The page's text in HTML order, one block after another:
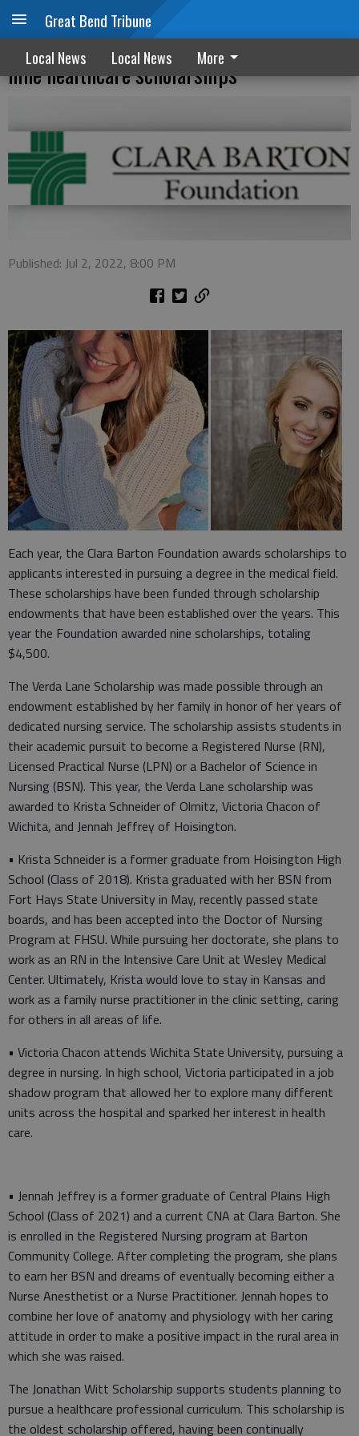
Great Bend Tribune
Local News Local News More
Clara Barton Hospital Foundation awards
nine healthcare scholarships
Published: Jul 2, 2022, 8:00 PM
Each year, the Clara Barton Foundation awards scholarships to
applicants interested in pursuing a degree in the medical field.
These scholarships have been funded through scholarship
endowments that have been established over the years. This
year the Foundation awarded nine scholarships, totaling
$4,500.
The Verda Lane Scholarship was made possible through an
endowment established by her family in honor of her years of
dedicated nursing service. The scholarship assists students in
their academic pursuit to become a Registered Nurse (RN),
Licensed Practical Nurse (LPN) or a Bachelor of Science in
Nursing (BSN). This year, the Verda Lane scholarship was
awarded to Krista Schneider of Olmitz, Victoria Chacon of
Wichita, and Jennah Jeffrey of Hoisington.
• Krista Schneider is a former graduate from Hoisington High
School (Class of 2018). Krista graduated with her BSN from
Fort Hays State University in May, recently passed state
boards, and has been accepted into the Doctor of Nursing
Program at FHSU. While pursuing her doctorate, she plans to
work as an RN in the Intensive Care Unit at Wesley Medical
Center. Ultimately, Krista would love to stay in Kansas and
work as a family nurse practitioner in the clinic setting, caring
for others in all areas of life.
• Victoria Chacon attends Wichita State University, pursuing a
degree in nursing. In high school, Victoria participated in a job
shadow program that allowed her to explore many different
units across the hospital and sparked her interest in health
care.
• Jennah Jeffrey is a former graduate of Central Plains High
School (Class of 2021) and a current CNA at Clara Barton. She
is enrolled in the Registered Nursing program at Barton
Community College. After completing the program, she plans
to earn her BSN and dreams of eventually becoming either a
Nurse Anesthetist or a Nurse Practitioner. Jennah hopes to
combine her love of anatomy and physiology with her caring
attitude in order to make a positive impact in the rural area in
which she was raised.
The Jonathan Witt Scholarship supports students planning to
pursue a healthcare professional curriculum. This scholarship is
the oldest scholarship offered, having been continually